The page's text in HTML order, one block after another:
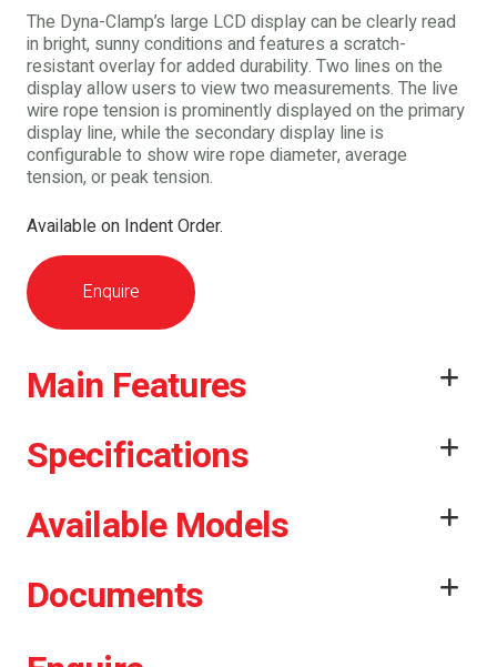
The Dyna-Clamp’s large LCD display can be clearly read
in bright, sunny conditions and features a scratch-
resistant overlay for added durability. Two lines on the
display allow users to view two measurements. The live
wire rope tension is prominently displayed on the primary
display line, while the secondary display line is
configurable to show wire rope diameter, average
tension, or peak tension.
Available on Indent Order.
Enquire
Main Features
Specifications
Available Models
Documents